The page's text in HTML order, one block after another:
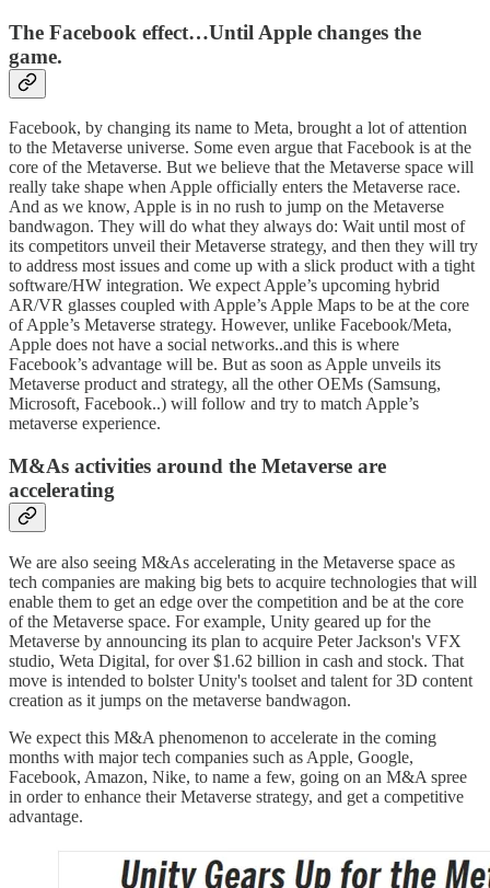
The Facebook effect…Until Apple changes the
game.
Facebook, by changing its name to Meta, brought a lot of attention
to the Metaverse universe. Some even argue that Facebook is at the
core of the Metaverse. But we believe that the Metaverse space will
really take shape when Apple officially enters the Metaverse race.
And as we know, Apple is in no rush to jump on the Metaverse
bandwagon. They will do what they always do: Wait until most of
its competitors unveil their Metaverse strategy, and then they will try
to address most issues and come up with a slick product with a tight
software/HW integration. We expect Apple’s upcoming hybrid
AR/VR glasses coupled with Apple’s Apple Maps to be at the core
of Apple’s Metaverse strategy. However, unlike Facebook/Meta,
Apple does not have a social networks..and this is where
Facebook’s advantage will be. But as soon as Apple unveils its
Metaverse product and strategy, all the other OEMs (Samsung,
Microsoft, Facebook..) will follow and try to match Apple’s
metaverse experience.
M&As activities around the Metaverse are
accelerating
We are also seeing M&As accelerating in the Metaverse space as
tech companies are making big bets to acquire technologies that will
enable them to get an edge over the competition and be at the core
of the Metaverse space. For example, Unity geared up for the
Metaverse by announcing its plan to acquire Peter Jackson's VFX
studio, Weta Digital, for over $1.62 billion in cash and stock. That
move is intended to bolster Unity's toolset and talent for 3D content
creation as it jumps on the metaverse bandwagon.
We expect this M&A phenomenon to accelerate in the coming
months with major tech companies such as Apple, Google,
Facebook, Amazon, Nike, to name a few, going on an M&A spree
in order to enhance their Metaverse strategy, and get a competitive
advantage.